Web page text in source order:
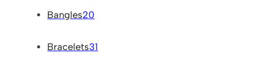
Bangles20
Bracelets31